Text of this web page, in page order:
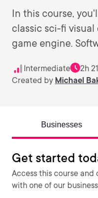
In this course,
classic sci-fi
game engine.
Intermediate 2h
Created by Michael
Businesses
Get started
Access this course
with one of our